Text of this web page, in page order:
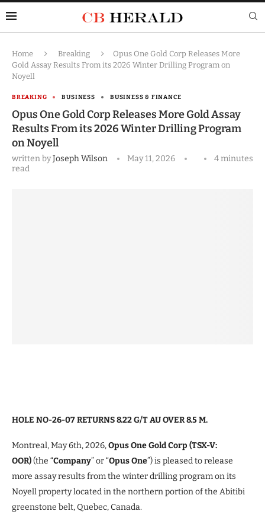
Home Breaking
Opus One Gold Corp Releases More
Gold Assay Results From its 2026 Winter Drilling Program on
Noyell
BREAKING BUSINESS BUSINESS & FINANCE
Opus One Gold Corp Releases More Gold Assay
Results From its 2026 Winter Drilling Program
on Noyell
written byJoseph Wilson May 11, 2026
4 minutes
read
HOLE NO-26-07 RETURNS 8.22 G/T AU OVER 8.5 M.
Montreal, May 6th, 2026,Opus One Gold Corp (TSX-V:
OOR)(the “Company” or “Opus One”) is pleased to release
more assay results from the winter drilling program on its
Noyell property located in the northern portion of the Abitibi
greenstone belt, Quebec, Canada.